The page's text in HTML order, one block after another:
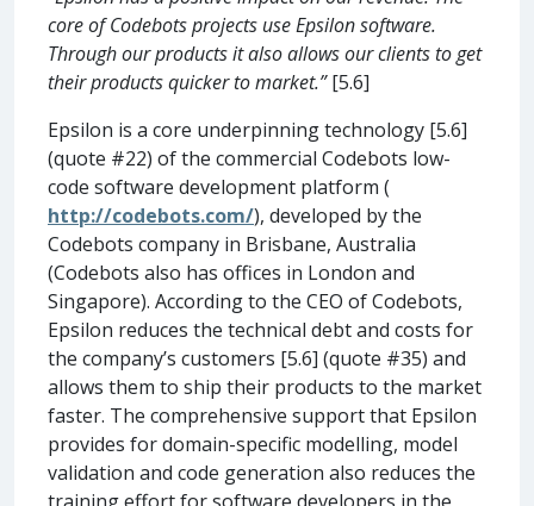
core of Codebots projects use Epsilon software.
Through our products it also allows our clients to get
their products quicker to market.”[5.6]
Epsilon is a core underpinning technology [5.6]
(quote #22) of the commercial Codebots low-
code software development platform (
http://codebots.com/), developed by the
Codebots company in Brisbane, Australia
(Codebots also has offices in London and
Singapore). According to the CEO of Codebots,
Epsilon reduces the technical debt and costs for
the company’s customers [5.6] (quote #35) and
allows them to ship their products to the market
faster. The comprehensive support that Epsilon
provides for domain-specific modelling, model
validation and code generation also reduces the